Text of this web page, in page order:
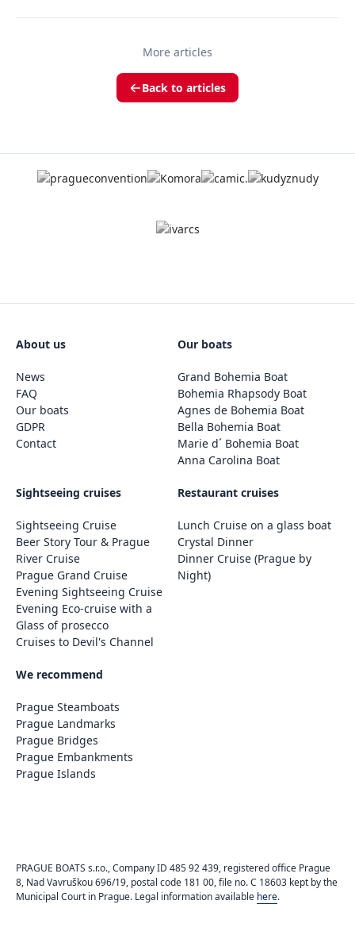
More articles
Back to articles
About us
News
FAQ
Our boats
GDPR
Contact
Our boats
Grand Bohemia Boat
Bohemia Rhapsody Boat
Agnes de Bohemia Boat
Bella Bohemia Boat
Marie d´ Bohemia Boat
Anna Carolina Boat
Sightseeing cruises
Sightseeing Cruise
Beer Story Tour & Prague
River Cruise
Prague Grand Cruise
Evening Sightseeing Cruise
Evening Eco-cruise with a
Glass of prosecco
Cruises to Devil's Channel
Restaurant cruises
Lunch Cruise on a glass boat
Crystal Dinner
Dinner Cruise (Prague by
Night)
We recommend
Prague Steamboats
Prague Landmarks
Prague Bridges
Prague Embankments
Prague Islands
PRAGUE BOATS s.r.o., Company ID 485 92 439, registered office Prague
8, Nad Vavruškou 696/19, postal code 181 00, file no. C 18603 kept by the
Municipal Court in Prague. Legal information available here.